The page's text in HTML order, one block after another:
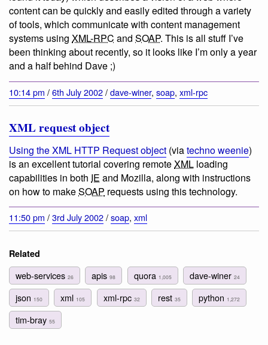
content can be quickly and easily edited through a variety
of tools, which communicate with content management
systems using XML-RPC and SOAP. This is all stuff I’ve
been thinking about recently, so it looks like I’m only a year
and a half behind Dave ;)
10:14 pm /6th July 2002/dave-winer, soap, xml-rpc
XML request object
Using the XML HTTP Request object (viatechno weenie)
is an excellent tutorial covering remoteXML loading
capabilities in both IE and Mozilla, along with instructions
on how to makeSOAP requests using this technology.
11:50 pm /3rd July 2002/soap, xml
Related
web-services 26 apis98 quora 1,005 dave-winer 24
json 150 xml 105 xml-rpc 32 rest 35 python 1,272
tim-bray 55